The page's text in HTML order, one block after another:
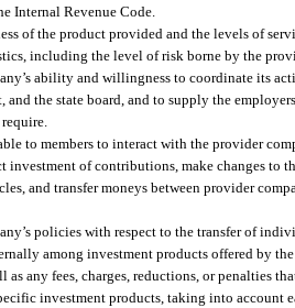
Internal Revenue Code.
of the product provided and the levels of
including the level of risk borne by the
ability and willingness to coordinate its
and the state board, and to supply the
to members to interact with the provider
investment of contributions, make changes to
and transfer moneys between provider
policies with respect to the transfer of
among investment products offered by
as any fees, charges, reductions, or penalties
investment products, taking into account